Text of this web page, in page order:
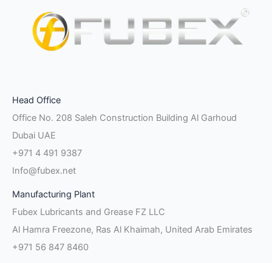
fin
Head Office
Office No. 208 Saleh Construction Building Al Garhoud
Dubai UAE
+971 4 491 9387
Info@fubex.net
Manufacturing Plant
Fubex Lubricants and Grease FZ LLC
Al Hamra Freezone, Ras Al Khaimah, United Arab Emirates
+971 56 847 8460